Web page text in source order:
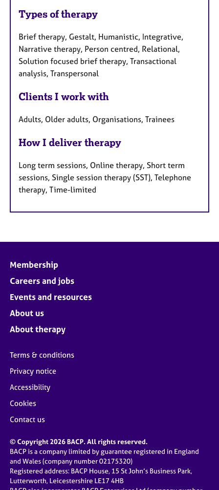
Types of therapy
Brief therapy, Gestalt, Humanistic, Integrative,
Narrative therapy, Person centred, Relational,
Solution focused brief therapy, Transactional
analysis, Transpersonal
Clients I work with
Adults, Older adults, Organisations, Trainees
How I deliver therapy
Long term sessions, Online therapy, Short term
sessions, Single session therapy (SST), Telephone
therapy, Time-limited
Membership
Careers and jobs
Events and resources
About us
About therapy
Terms & conditions
Privacy notice
Accessibility
Cookies
Contact us
© Copyright 2026 BACP. All rights reserved.
BACP is a company limited by guarantee registered in England
and Wales (company number 02175320)
Registered address: BACP House, 15 St John’s Business Park,
Lutterworth, Leicestershire LE17 4HB